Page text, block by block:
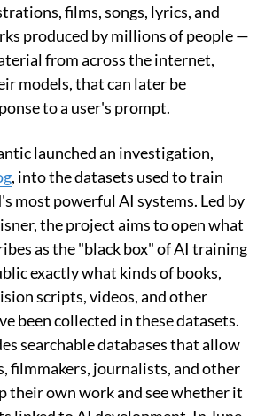
films, songs, lyrics, and
produced by millions of people —
from across the internet,
models, that can later be
to a user's prompt.
launched an investigation,
, into the datasets used to train
most powerful AI systems. Led by
the project aims to open what
as the "black box" of AI training
exactly what kinds of books,
scripts, videos, and other
been collected in these datasets.
searchable databases that allow
filmmakers, journalists, and other
their own work and see whether it